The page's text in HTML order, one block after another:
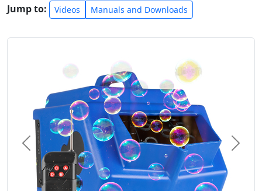
Jump to:
Videos Manuals and Downloads
Previous Next